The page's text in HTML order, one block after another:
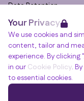
Your Privacy
We use cookies and
content, tailor and
experience. By clicking
in our Cookie Policy.
to essential cookies.
Data Retention
Cookies
Accessibility
Modern Slavery
Open Government
PNG Tax Strategy
Winslade House,